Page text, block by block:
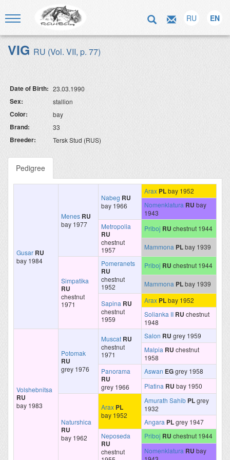
RU EN
VIG RU (Vol. VII, p. 77)
Date of Birth: 23.03.1990
Sex: stallion
Color: bay
Brand: 33
Breeder: Tersk Stud (RUS)
Pedigree
Gusar RU
bay 1984
Menes RU
bay 1977
Nabeg RU
bay 1966
Arax PLbay 1952
Nomenklatura RU bay
1943
Metropolia
RU
chestnut
1957
Priboj RU chestnut 1944
Mammona PLbay 1939
Simpatika
RU
chestnut
1971
Pomeranets
RU
chestnut
1952
Priboj RU chestnut 1944
Mammona PLbay 1939
Sapina RU
chestnut
1959
Arax PLbay 1952
Solianka II RU chestnut
1948
Volshebnitsa
RU
bay 1983
Potomak
RU
grey 1976
Muscat RU
chestnut
1971
Salon RU grey 1959
Malpia RU chestnut
1958
Panorama
RU
grey 1966
Aswan EGgrey 1958
Platina RU bay 1950
Naturshica
RU
bay 1962
Arax PL
bay 1952
Amurath Sahib PLgrey
1932
Angara PLgrey 1947
Neposeda
RU
chestnut
Priboj RU chestnut 1944
Nomenklatura RU bay